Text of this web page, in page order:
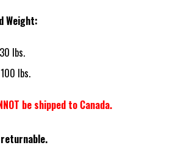
Weight:
lbs.
lbs.
be shipped to Canada.